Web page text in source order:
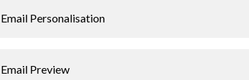
Email Personalisation
Email Preview